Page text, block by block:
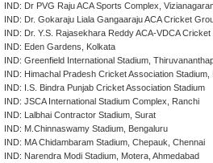
IND: Dr PVG Raju ACA Sports Complex,
IND: Dr. Gokaraju Liala Gangaaraju ACA Cricket
IND: Dr. Y.S. Rajasekhara Reddy ACA-VDCA
IND: Eden Gardens, Kolkata
IND: Greenfield International Stadium,
IND: Himachal Pradesh Cricket Association Stadium,
IND: I.S. Bindra Punjab Cricket Association Stadium
IND: JSCA International Stadium Complex, Ranchi
IND: Lalbhai Contractor Stadium, Surat
IND: M.Chinnaswamy Stadium, Bengaluru
IND: MA Chidambaram Stadium, Chepauk, Chennai
IND: Narendra Modi Stadium, Motera, Ahmedabad